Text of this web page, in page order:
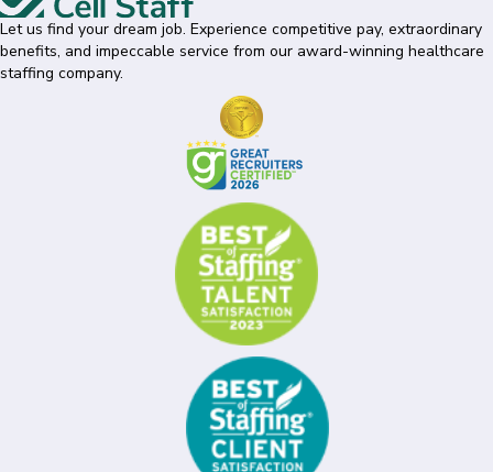
Let us find your dream job. Experience competitive pay, extraordinary
benefits, and impeccable service from our award-winning healthcare
staffing company.